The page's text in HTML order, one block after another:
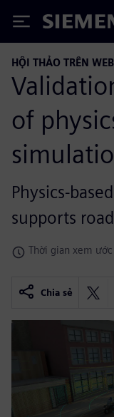
Siemens
HỘI THẢO TRÊN
of
Physics-
supports
Thời gian xem
Chia sẻ